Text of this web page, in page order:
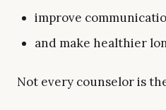
improve
and make healthier
Not every counselor is